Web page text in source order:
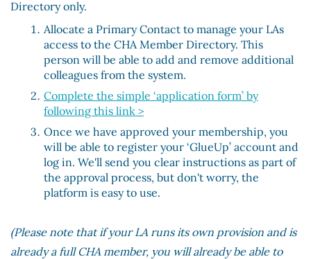
Directory only.
Allocate a Primary Contact to manage your LAs
access to the CHA Member Directory. This
person will be able to add and remove additional
colleagues from the system.
Complete the simple ‘application form’ by
following this link >
Once we have approved your membership, you
will be able to register your ‘GlueUp’ account and
log in. We'll send you clear instructions as part of
the approval process, but don't worry, the
platform is easy to use.
(Please note that if your LA runs its own provision and is
already a full CHA member, you will already be able to